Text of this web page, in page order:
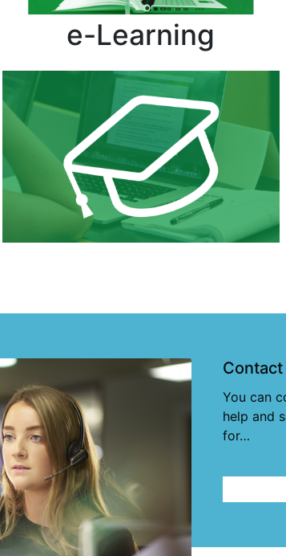
e-Learning
Contact
You can
help and
for…